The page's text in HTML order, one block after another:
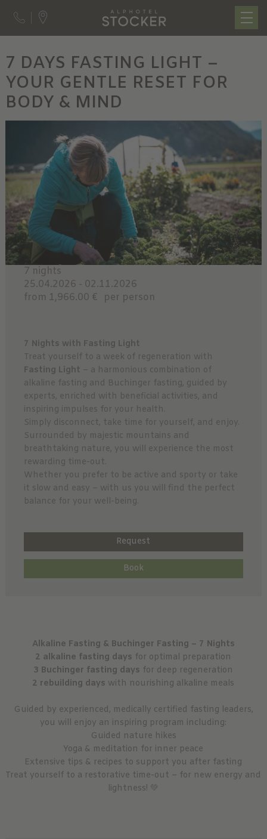
7 DAYS FASTING LIGHT –
YOUR GENTLE RESET FOR
BODY & MIND
7 nights
25.04.2026 - 02.11.2026
from 1,966.00 €
per person
7 Nights with Fasting Light
Treat yourself to a week of regeneration with
Fasting Light – a harmonious combination of
alkaline fasting and Buchinger fasting, guided by
experts, enriched with beneficial activities, and
inspiring impulses for your health.
Simply disconnect, take time for yourself, and enjoy.
Surrounded by majestic mountains and
breathtaking nature, you will experience the most
rewarding time-out.
Whether you prefer to be active and sporty or take
it slow and easy – with us you will find the perfect
balance for your well-being.
Request
Book
Alkaline Fasting & Buchinger Fasting – 7 Nights
2 alkaline fasting days for optimal preparation
3 Buchinger fasting days for deep regeneration
2 rebuilding days with nourishing alkaline meals
Guided by experienced, medically certified fasting leaders,
you will enjoy an inspiring program including:
Guided nature hikes
Yoga & meditation for inner peace
Extensive tips & recipes to support you after fasting
Treat yourself to a restorative time-out – for new energy and
lightness! 💚